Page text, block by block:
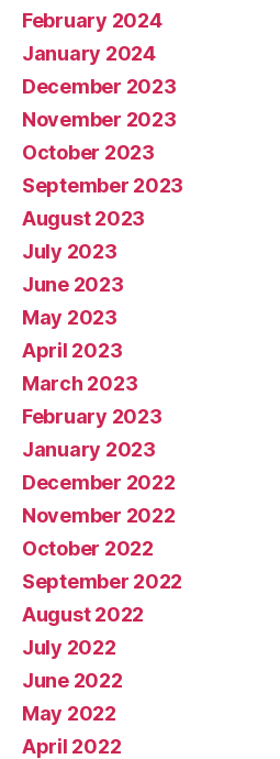
February 2024
January 2024
December 2023
November 2023
October 2023
September 2023
August 2023
July 2023
June 2023
May 2023
April 2023
March 2023
February 2023
January 2023
December 2022
November 2022
October 2022
September 2022
August 2022
July 2022
June 2022
May 2022
April 2022